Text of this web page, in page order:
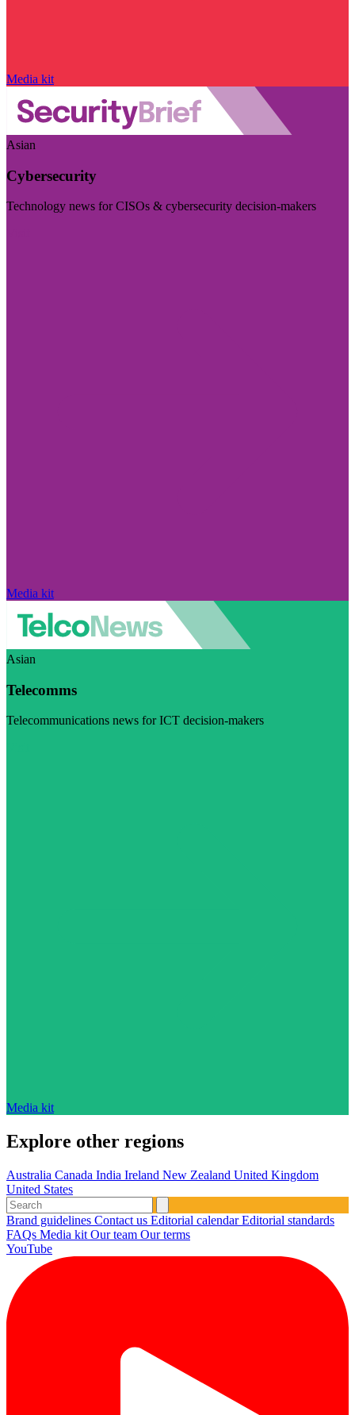
Media kit
Asian
Cybersecurity
Technology news for CISOs & cybersecurity decision-makers
Media kit
Asian
Telecomms
Telecommunications news for ICT decision-makers
Media kit
Explore other regions
Australia Canada India Ireland New Zealand United Kingdom
United States
Brand guidelines Contact us Editorial calendarEditorial standards
FAQs Media kit Our team Our terms
YouTube